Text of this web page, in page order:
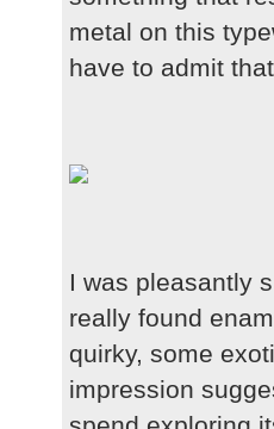
metal on this
have to admit
I was pleasantly
really found
quirky, some
impression